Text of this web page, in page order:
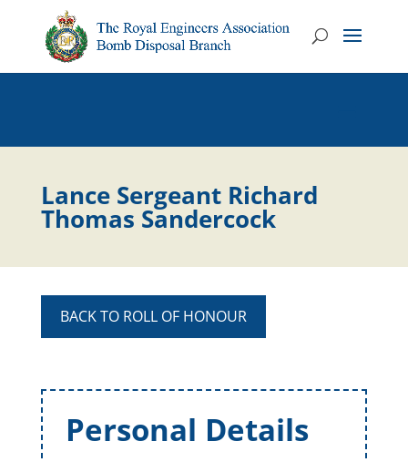
Lance Sergeant Richard
Thomas Sandercock
BACK TO ROLL OF HONOUR
Personal Details